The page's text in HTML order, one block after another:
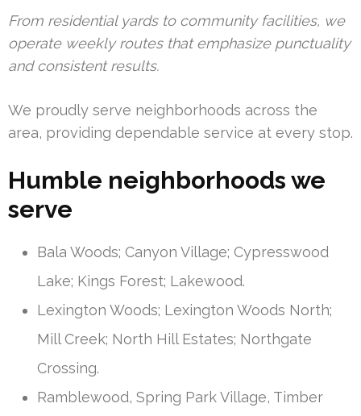
From residential yards to community facilities, we
operate weekly routes that emphasize punctuality
and consistent results.
We proudly serve neighborhoods across the
area, providing dependable service at every stop.
Humble neighborhoods we
serve
Bala Woods; Canyon Village; Cypresswood
Lake; Kings Forest; Lakewood.
Lexington Woods; Lexington Woods North;
Mill Creek; North Hill Estates; Northgate
Crossing.
Ramblewood, Spring Park Village, Timber